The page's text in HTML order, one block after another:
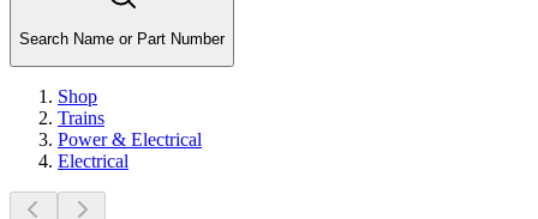
Search Name or Part Number
Shop
Trains
Power & Electrical
Electrical